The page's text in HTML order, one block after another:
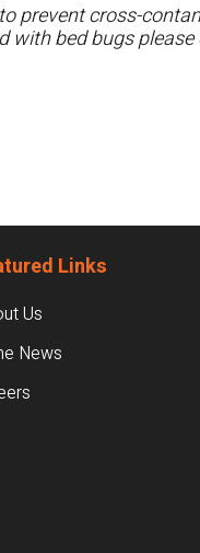
prevent cross-
bed bugs
Links
Us
News